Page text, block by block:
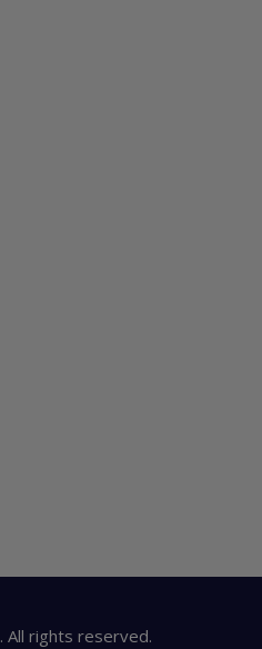
All rights reserved.